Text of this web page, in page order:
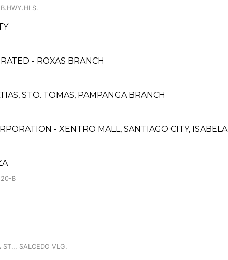
- ROXAS BRANCH
STO. TOMAS, PAMPANGA BRANCH
- XENTRO MALL, SANTIAGO CITY,
B
ST.,, SALCEDO VLG.